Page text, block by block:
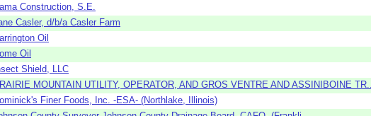
Construction, S.E.
Casler, d/b/a Casler Farm
Oil
Oil
Shield, LLC
MOUNTAIN UTILITY, OPERATOR, AND GROS VENTRE AND ASSINIBOINE TR...
Finer Foods, Inc. -ESA- (Northlake, Illinois)